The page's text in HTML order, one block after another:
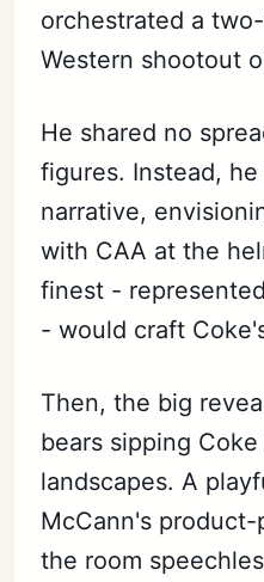
orchestrated a
Western shootout
He shared no
figures. Instead,
narrative,
with CAA at the
finest -
- would craft
Then, the big
bears sipping
landscapes. A
McCann's
the room